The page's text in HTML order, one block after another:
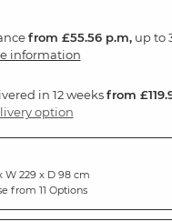
from £55.56 p.m,up to
information
in 12 weeksfrom
option
W 229 x D 98 cm
from 11 Options